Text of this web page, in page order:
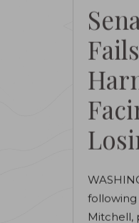
following
Mitchell,